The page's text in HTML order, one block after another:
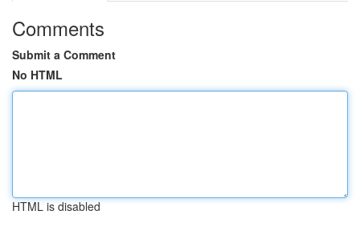
Comments
Submit a Comment
No HTML
HTML is disabled